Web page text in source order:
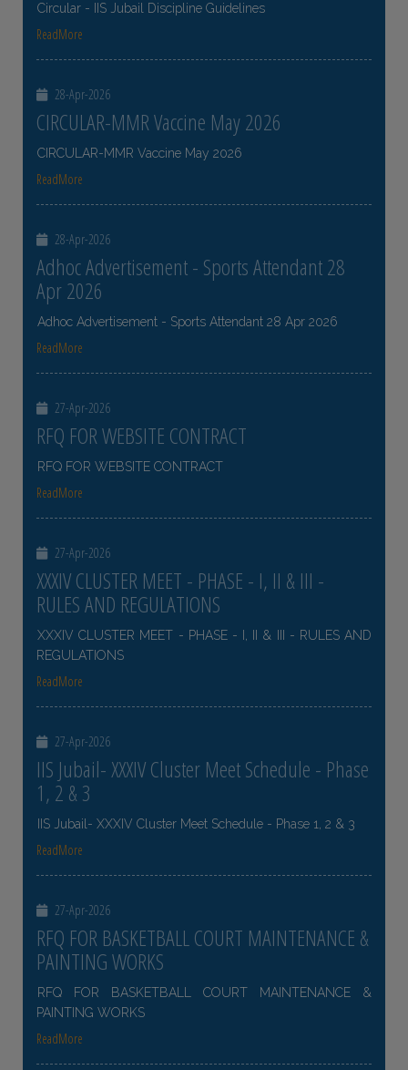
Circular - IIS Jubail Discipline Guidelines
ReadMore
28-Apr-2026
CIRCULAR-MMR Vaccine May 2026
CIRCULAR-MMR Vaccine May 2026
ReadMore
28-Apr-2026
Adhoc Advertisement - Sports Attendant 28
Apr 2026
Adhoc Advertisement - Sports Attendant 28 Apr 2026
ReadMore
27-Apr-2026
RFQ FOR WEBSITE CONTRACT
RFQ FOR WEBSITE CONTRACT
ReadMore
27-Apr-2026
XXXIV CLUSTER MEET - PHASE - I, II & III -
RULES AND REGULATIONS
XXXIV CLUSTER MEET - PHASE - I, II & III - RULES AND
REGULATIONS
ReadMore
27-Apr-2026
IIS Jubail- XXXIV Cluster Meet Schedule - Phase
1, 2 & 3
IIS Jubail- XXXIV Cluster Meet Schedule - Phase 1, 2 & 3
ReadMore
27-Apr-2026
RFQ FOR BASKETBALL COURT MAINTENANCE &
PAINTING WORKS
RFQ FOR BASKETBALL COURT MAINTENANCE &
PAINTING WORKS
ReadMore